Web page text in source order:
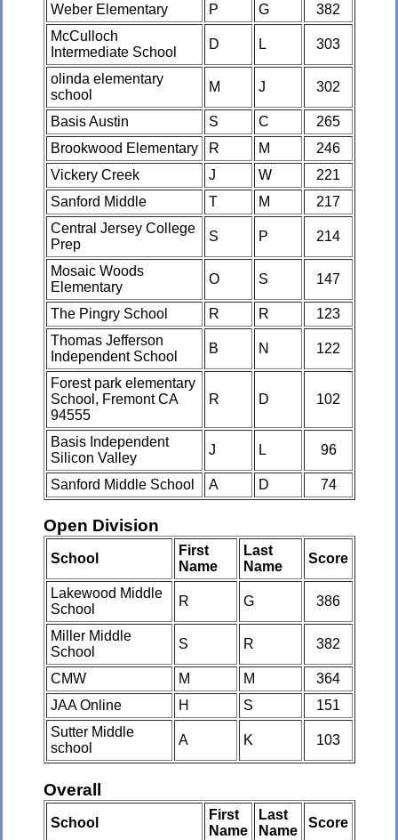
Weber Elementary P G
382
McCulloch
Intermediate School
D L 303
olinda elementary
school
M J 302
Basis Austin S C
265
Brookwood Elementary
R M
246
Vickery Creek
J W
221
Sanford Middle
T M
217
Central Jersey College
Prep
S P 214
Mosaic Woods
Elementary
O S 147
The Pingry School R R
123
Thomas Jefferson
Independent School
B N 122
Forest park elementary
School, Fremont CA
94555
R D 102
Basis Independent
Silicon Valley
J L 96
Sanford Middle School A D 74
Open Division
School
First
Name
Last
Name
Score
Lakewood Middle
School
R G 386
Miller Middle
School
S R 382
CMW M M
364
JAA Online
H S
151
Sutter Middle
school
A K 103
Overall
School
First
Name
Last
Name
Score